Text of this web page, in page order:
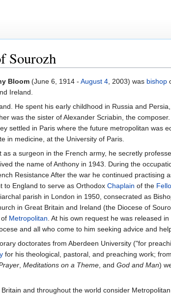
Sourozh
Bloom (June 6, 1914 - August 4, 2003) was bishop
Ireland.
He spent his early childhood in Russia and
was the sister of Alexander Scriabin, the
settled in Paris where the future metropolitan was
in medicine, at the University of Paris.
a surgeon in the French army, he secretly
the name of Anthony in 1943. During the
Resistance After the war he continued practising
to England to serve as Orthodox Chaplain of the
parish in London in 1950, consecrated as
in Great Britain and Ireland (the Diocese of
Metropolitan. At his own request he was released
and all who come to him seeking advice and
doctorates from Aberdeen University ("for
for his theological, pastoral, and preaching work;
, Meditations on a Theme, and God and Man)
and throughout the world consider